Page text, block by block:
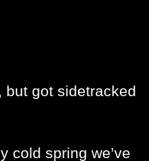
but got sidetracked
cold spring we’ve